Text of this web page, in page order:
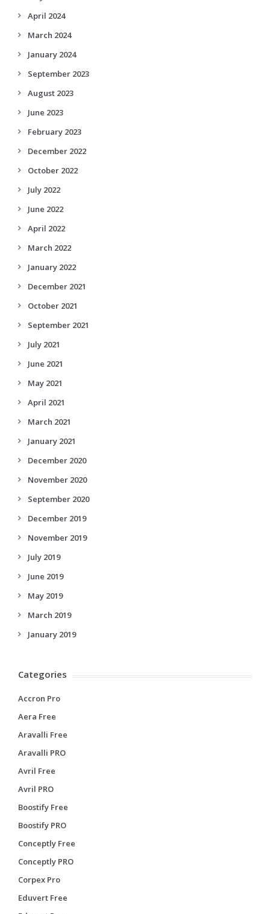
April 2024
March 2024
January 2024
September 2023
August 2023
June 2023
February 2023
December 2022
October 2022
July 2022
June 2022
April 2022
March 2022
January 2022
December 2021
October 2021
September 2021
July 2021
June 2021
May 2021
April 2021
March 2021
January 2021
December 2020
November 2020
September 2020
December 2019
November 2019
July 2019
June 2019
May 2019
March 2019
January 2019
Categories
Accron Pro
Aera Free
Aravalli Free
Aravalli PRO
Avril Free
Avril PRO
Boostify Free
Boostify PRO
Conceptly Free
Conceptly PRO
Corpex Pro
Eduvert Free